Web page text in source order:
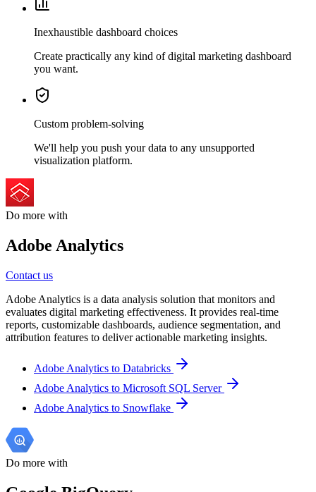
Inexhaustible dashboard choices
Create practically any kind of digital marketing dashboard
you want.
Custom problem-solving
We'll help you push your data to any unsupported
visualization platform.
Do more with
Adobe Analytics
Contact us
Adobe Analytics is a data analysis solution that monitors and
evaluates digital marketing effectiveness. It provides real-time
reports, customizable dashboards, audience segmentation, and
attribution features to deliver actionable marketing insights.
Adobe Analytics to Databricks
Adobe Analytics to Microsoft SQL Server
Adobe Analytics to Snowflake
Do more with